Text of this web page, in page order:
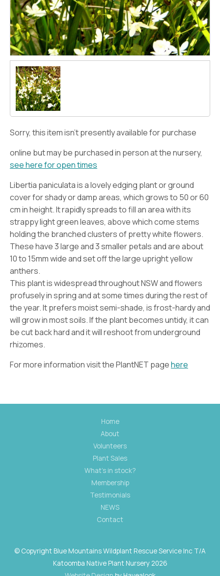
Sorry, this item isn't presently available for purchase
online but may be purchased in person at the nursery,
see here for open times
Libertia paniculata is a lovely edging plant or ground
cover for shady or damp areas, which grows to 50 or 60
cm in height. It rapidly spreads to fill an area with its
strappy light green leaves, above which come stems
holding the branched clusters of pretty white flowers.
These have 3 large and 3 smaller petals and are about
10 to 15mm wide and set off the large upright yellow
anthers.
This plant is widespread throughout NSW and flowers
profusely in spring and at some times during the rest of
the year. It prefers moist semi-shade, is frost-hardy and
will grow in most soils. If the plant becomes untidy, it can
be cut back hard and it will reshoot from underground
rhizomes.
For more information visit the PlantNET pagehere
Home
About
Volunteers
Plant Sales
What's in stock?
Membership
Testimonials
NEWS
Contact
© Copyright Blue Mountains Wildplant Rescue Service Inc T/A
Katoomba Native Plant Nursery 2026